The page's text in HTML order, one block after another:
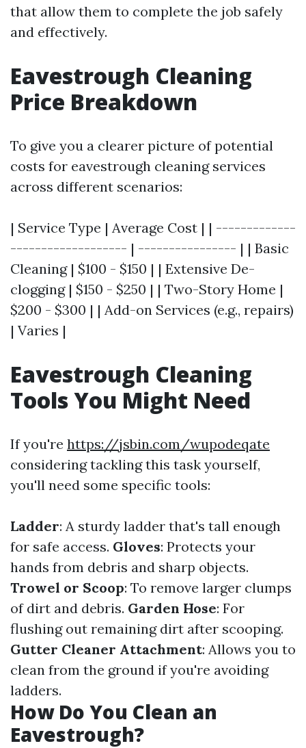
that allow them to complete the job safely
and effectively.
Eavestrough Cleaning
Price Breakdown
To give you a clearer picture of potential
costs for eavestrough cleaning services
across different scenarios:
| Service Type | Average Cost | | -------------
------------------- | ---------------- | | Basic
Cleaning | $100 - $150 | | Extensive De-
clogging | $150 - $250 | | Two-Story Home |
$200 - $300 | | Add-on Services (e.g., repairs)
| Varies |
Eavestrough Cleaning
Tools You Might Need
If you're https://jsbin.com/wupodeqate
considering tackling this task yourself,
you'll need some specific tools:
Ladder: A sturdy ladder that's tall enough
for safe access. Gloves: Protects your
hands from debris and sharp objects.
Trowel or Scoop: To remove larger clumps
of dirt and debris. Garden Hose: For
flushing out remaining dirt after scooping.
Gutter Cleaner Attachment: Allows you to
clean from the ground if you're avoiding
ladders.
How Do You Clean an
Eavestrough?